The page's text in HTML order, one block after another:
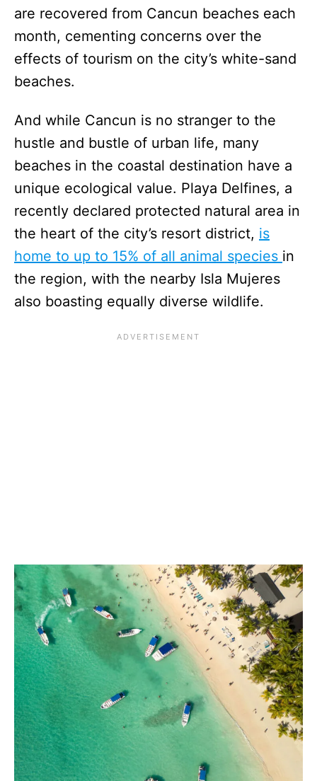
are recovered from Cancun beaches each
month, cementing concerns over the
effects of tourism on the city’s white-sand
beaches.
And while Cancun is no stranger to the
hustle and bustle of urban life, many
beaches in the coastal destination have a
unique ecological value. Playa Delfines, a
recently declared protected natural area in
the heart of the city’s resort district, is
home to up to 15% of all animal species in
the region, with the nearby Isla Mujeres
also boasting equally diverse wildlife.